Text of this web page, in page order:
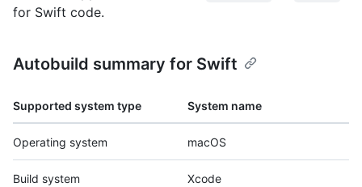
for Swift code.
Autobuild summary for Swift
Supported system type System name
Operating system macOS
Build system Xcode